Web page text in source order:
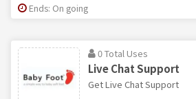
Ends: On going
0 Total Uses
Live Chat Support
Get Live Chat Support